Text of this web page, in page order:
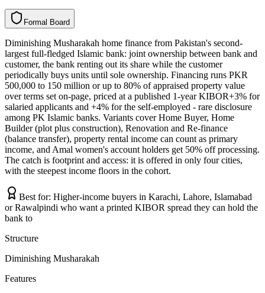
l
a
m
r
o
F d
r
a
o
B
Diminishing Musharakah home finance from Pakistan's second-
largest full-fledged Islamic bank: joint ownership between bank and
customer, the bank renting out its share while the customer
periodically buys units until sole ownership. Financing runs PKR
500,000 to 150 million or up to 80% of appraised property value
over terms set on-page, priced at a published 1-year KIBOR+3% for
salaried applicants and +4% for the self-employed - rare disclosure
among PK Islamic banks. Variants cover Home Buyer, Home
Builder (plot plus construction), Renovation and Re-finance
(balance transfer), property rental income can count as primary
income, and Amal women's account holders get 50% off processing.
The catch is footprint and access: it is offered in only four cities,
with the steepest income floors in the cohort.
Best for: Higher-income buyers in Karachi, Lahore, Islamabad
or Rawalpindi who want a printed KIBOR spread they can hold the
bank to
Structure
Diminishing Musharakah
Features